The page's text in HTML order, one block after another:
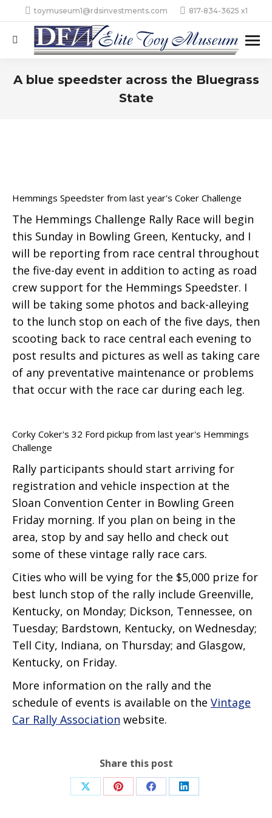
toymuseum1@rdsinvestments.com 817-834-3625 x1
Search:
A blue speedster across the Bluegrass
State
Hemmings Speedster from last year's Coker Challenge
The Hemmings Challenge Rally Race will begin
this Sunday in Bowling Green, Kentucky, and I
will be reporting from race central throughout
the five-day event in addition to acting as road
crew support for the Hemmings Speedster. I
will be taking some photos and back-alleying
to the lunch stop on each of the five days, then
scooting back to race central each evening to
post results and pictures as well as taking care
of any preventative maintenance or problems
that occur with the race car during each leg.
Corky Coker's 32 Ford pickup from last year's Hemmings
Challenge
Rally participants should start arriving for
registration and vehicle inspection at the
Sloan Convention Center in Bowling Green
Friday morning. If you plan on being in the
area, stop by and say hello and check out
some of these vintage rally race cars.
Cities who will be vying for the $5,000 prize for
best lunch stop of the rally include Greenville,
Kentucky, on Monday; Dickson, Tennessee, on
Tuesday; Bardstown, Kentucky, on Wednesday;
Tell City, Indiana, on Thursday; and Glasgow,
Kentucky, on Friday.
More information on the rally and the
schedule of events is available on the Vintage
Car Rally Association website.
Share this post
Share Share Share Share